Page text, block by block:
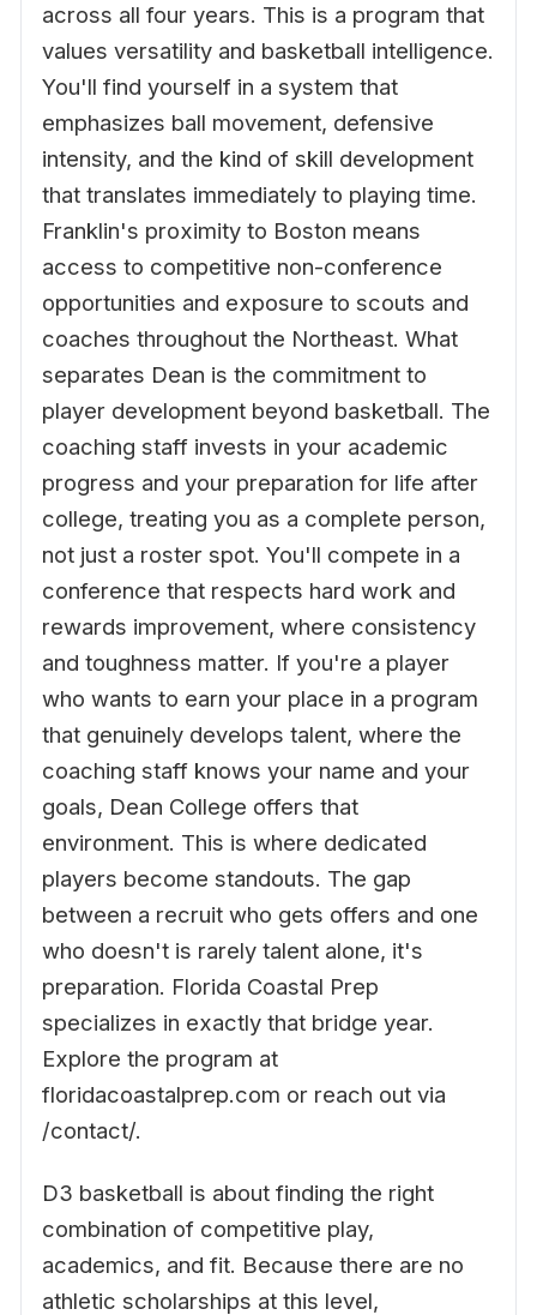
across all four years. This is a program that
values versatility and basketball intelligence.
You'll find yourself in a system that
emphasizes ball movement, defensive
intensity, and the kind of skill development
that translates immediately to playing time.
Franklin's proximity to Boston means
access to competitive non-conference
opportunities and exposure to scouts and
coaches throughout the Northeast. What
separates Dean is the commitment to
player development beyond basketball. The
coaching staff invests in your academic
progress and your preparation for life after
college, treating you as a complete person,
not just a roster spot. You'll compete in a
conference that respects hard work and
rewards improvement, where consistency
and toughness matter. If you're a player
who wants to earn your place in a program
that genuinely develops talent, where the
coaching staff knows your name and your
goals, Dean College offers that
environment. This is where dedicated
players become standouts. The gap
between a recruit who gets offers and one
who doesn't is rarely talent alone, it's
preparation. Florida Coastal Prep
specializes in exactly that bridge year.
Explore the program at
floridacoastalprep.com or reach out via
/contact/.
D3 basketball is about finding the right
combination of competitive play,
academics, and fit. Because there are no
athletic scholarships at this level,